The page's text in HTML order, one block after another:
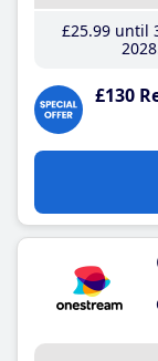
£25.99until
2028
£130